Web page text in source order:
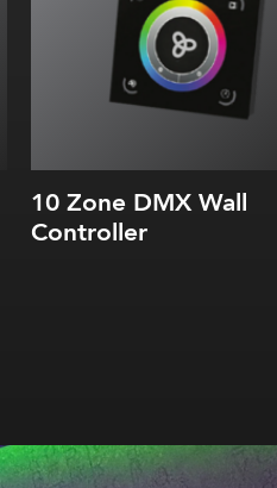
10 Zone DMX Wall
Controller